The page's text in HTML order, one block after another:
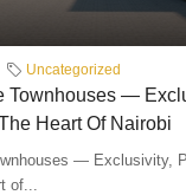
Uncategorized
Townhouses —
Heart Of Nairobi
— Exclusivity,
of...